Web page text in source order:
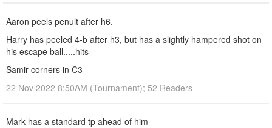
Aaron peels penult after h6.
Harry has peeled 4-b after h3, but has a slightly hampered shot on
his escape ball.....hits
Samir corners in C3
22 Nov 2022 8:50AM (Tournament); 52 Readers
Mark has a standard tp ahead of him